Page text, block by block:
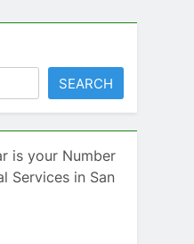
SEARCH
is your Number
Services in San